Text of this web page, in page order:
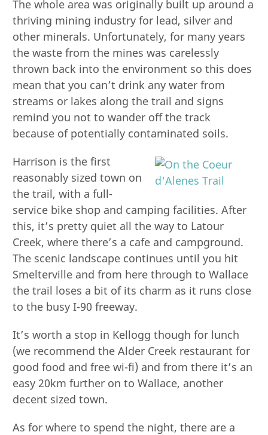
The whole area was originally built up around a
thriving mining industry for lead, silver and
other minerals. Unfortunately, for many years
the waste from the mines was carelessly
thrown back into the environment so this does
mean that you can’t drink any water from
streams or lakes along the trail and signs
remind you not to wander off the track
because of potentially contaminated soils.
Harrison is the first
reasonably sized town on
the trail, with a full-
service bike shop and camping facilities. After
this, it’s pretty quiet all the way to Latour
Creek, where there’s a cafe and campground.
The scenic landscape continues until you hit
Smelterville and from here through to Wallace
the trail loses a bit of its charm as it runs close
to the busy I-90 freeway.
It’s worth a stop in Kellogg though for lunch
(we recommend the Alder Creek restaurant for
good food and free wi-fi) and from there it’s an
easy 20km further on to Wallace, another
decent sized town.
As for where to spend the night, there are a